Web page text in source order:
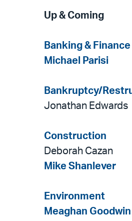
Up & Coming
Banking & Finance
Michael Parisi
Bankruptcy/
Jonathan Edwards
Construction
Deborah Cazan
Mike Shanlever
Environment
Meaghan Goodwin